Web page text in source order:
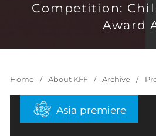
Competition:
Award
Home About KFF Archive
Asia premiere